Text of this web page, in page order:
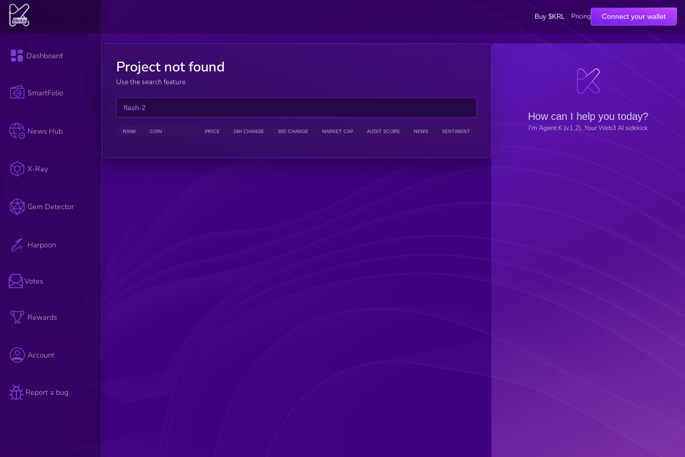
Buy $KRL Pricing Connect your wallet
Dashboard
SmartFolio
News Hub
X-Ray
Gem Detector
Harpoon
Votes
Rewards
Account
Report a bug
Project not found
Use the search feature
RANK COIN PRICE 24H CHANGE 30D CHANGE MARKET CAP AUDIT SCORE NEWS SENTIMENT
How can I help you today?
I'm Agent K (v1.2), Your Web3 AI sidekick